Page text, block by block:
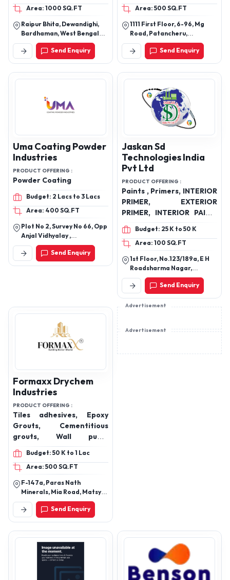
interior emulsion, Putty
20kg, 35 Kg
Area: 1000 SQ.FT
Raipur Bhita, Dewandighi,
Bardhaman, West Bengal
713102
Send Enquiry
Area: 500 SQ.FT
1111 First Floor, 6-96, Mg
Road, Patancheru,
Hyderabad, Sangareddy,
Telangana, 502319
Send Enquiry
Uma Coating Powder
Industries
PRODUCT OFFERING :
Powder Coating
Budget: 2 Lacs to 3 Lacs
Area: 400 SQ.FT
Plot No 2, Survey No 66, Opp
Anjal Vidhyalay ,
Mukutnagar ,Manjusar -
Savli ,Vadodara Gujarat
Send Enquiry
Jaskan Sd
Technologies India
Pvt Ltd
PRODUCT OFFERING :
Paints , Primers, INTERIOR
PRIMER, EXTERIOR
PRIMER, INTERIOR PAINT,
EXTERIOR PAINT, DOMINO
WASH SOLUTION,
ALTERNATIVE VIDEOJET
INK CATRIDGE,
ALTERNATIVE MARKEM,
ALTERNATIVE LINX INK
CATRIDGE,
Budget: 25 K to 50 K
Area: 100 SQ.FT
1st Floor, No.123/189a, E H
Roadsharma Nagar,
Vyasarpadi,Chennai.
Send Enquiry
Formaxx Drychem
Industries
PRODUCT OFFERING :
Tiles adhesives, Epoxy
Grouts, Cementitious
grouts, Wall putty,
Admixtures,
Waterproofing, Block
Jointing Adhesive, Floor
Hardener, Readymix
plaster, FX-101 Basic, FX-
101,
Budget: 50 K to 1 Lac
Area: 500 SQ.FT
F-147a, Paras Nath
Minerals, Mia Road, Matsya
Industrial Area, Alwar,
Rajasthan, 301030
Send Enquiry
Advertisement
Advertisement